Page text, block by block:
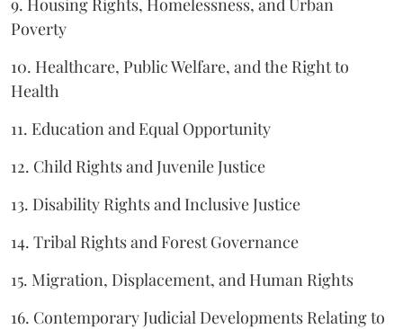
9. Housing Rights, Homelessness, and Urban
Poverty
10. Healthcare, Public Welfare, and the Right to
Health
11. Education and Equal Opportunity
12. Child Rights and Juvenile Justice
13. Disability Rights and Inclusive Justice
14. Tribal Rights and Forest Governance
15. Migration, Displacement, and Human Rights
16. Contemporary Judicial Developments Relating to